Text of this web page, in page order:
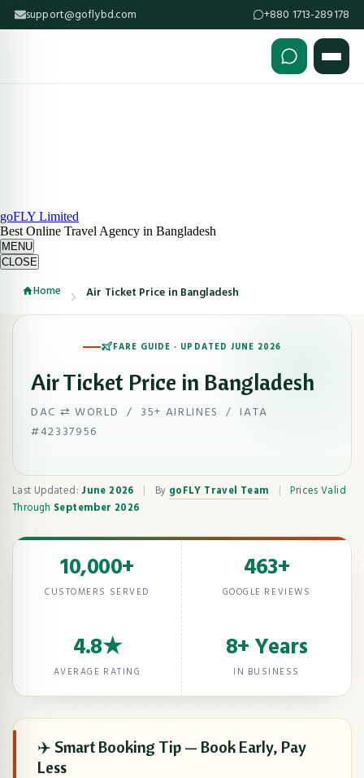
support@goflybd.com +880 1713-289178
goFLY Limited
Best Online Travel Agency in Bangladesh
MENU
CLOSE
Home Air Ticket Price in Bangladesh
FARE GUIDE · UPDATED JUNE 2026
Air Ticket Price in Bangladesh
DAC ⇄ WORLD / 35+ AIRLINES / IATA
#42337956
Last Updated: June 2026 | By goFLY Travel Team |
Prices Valid
Through September 2026
10,000+
CUSTOMERS SERVED
463+
GOOGLE REVIEWS
4.8★
AVERAGE RATING
8+ Years
IN BUSINESS
✈️ Smart Booking Tip — Book Early, Pay
Less